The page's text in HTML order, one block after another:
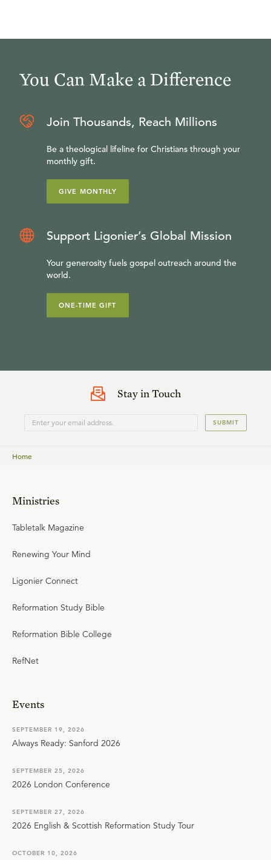
You Can Make a Difference
Join Thousands, Reach Millions
Be a theological lifeline for Christians through your
monthly gift.
GIVE MONTHLY
Support Ligonier’s Global Mission
Your generosity fuels gospel outreach around the
world.
ONE-TIME GIFT
Stay in Touch
SUBMIT
Home
Ministries
Tabletalk Magazine
Renewing Your Mind
Ligonier Connect
Reformation Study Bible
Reformation Bible College
RefNet
Events
SEPTEMBER 19, 2026
Always Ready: Sanford 2026
SEPTEMBER 25, 2026
2026 London Conference
SEPTEMBER 27, 2026
2026 English & Scottish Reformation Study Tour
OCTOBER 10, 2026